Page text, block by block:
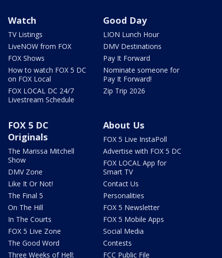
Watch
TV Listings
LiveNOW from FOX
FOX Shows
How to watch FOX 5 DC
on FOX Local
FOX LOCAL DC 24/7
Livestream Schedule
Good Day
LION Lunch Hour
DMV Destinations
Pay It Forward
Nominate someone for
Pay It Forward!
Zip Trip 2026
FOX 5 DC
Originals
The Marissa Mitchell
Show
DMV Zone
Like It Or Not!
The Final 5
On The Hill
In The Courts
FOX 5 Live Zone
The Good Word
Three Weeks of Hell:
About Us
FOX 5 Live InstaPoll
Advertise with FOX 5 DC
FOX LOCAL App for
Smart TV
Contact Us
Personalities
FOX 5 Newsletter
FOX 5 Mobile Apps
Social Media
Contests
FCC Public File